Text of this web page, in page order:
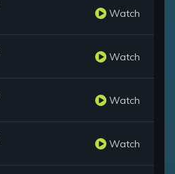
Watch
Watch
Watch
Watch